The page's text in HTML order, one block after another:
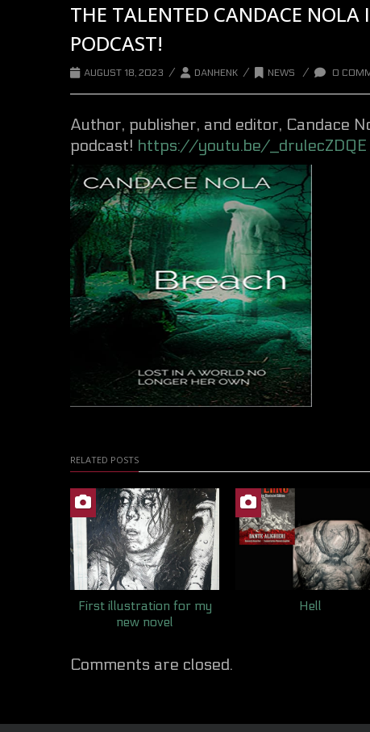
THE TALENTED CANDACE NOLA
PODCAST!
AUGUST 18, 2023 / DANHENK / NEWS / 0
Author, publisher, and editor, Candace
podcast! https://youtu.be/_drulecZDQE
RELATED POSTS
First illustration for my
new novel
Hell
Comments are closed.